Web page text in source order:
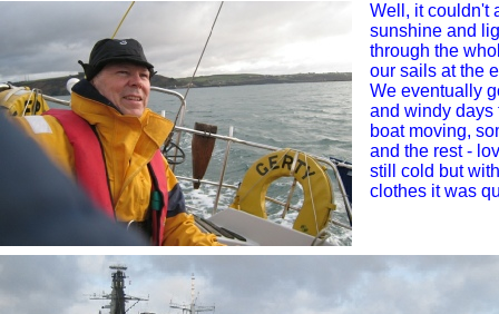
Well, it couldn't
sunshine and
through the
our sails at the
We eventually
and windy days
boat moving,
and the rest -
still cold but
clothes it was